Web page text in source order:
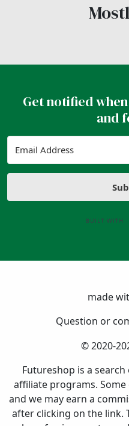
Get notified
and
made
Question or
© 2020-
Futureshop is a
affiliate programs.
and we may earn a
after clicking on the link.